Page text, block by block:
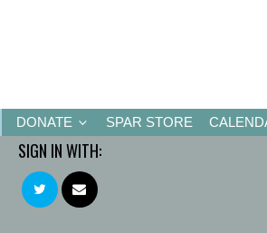
DONATE SPAR STORE
SIGN IN WITH: